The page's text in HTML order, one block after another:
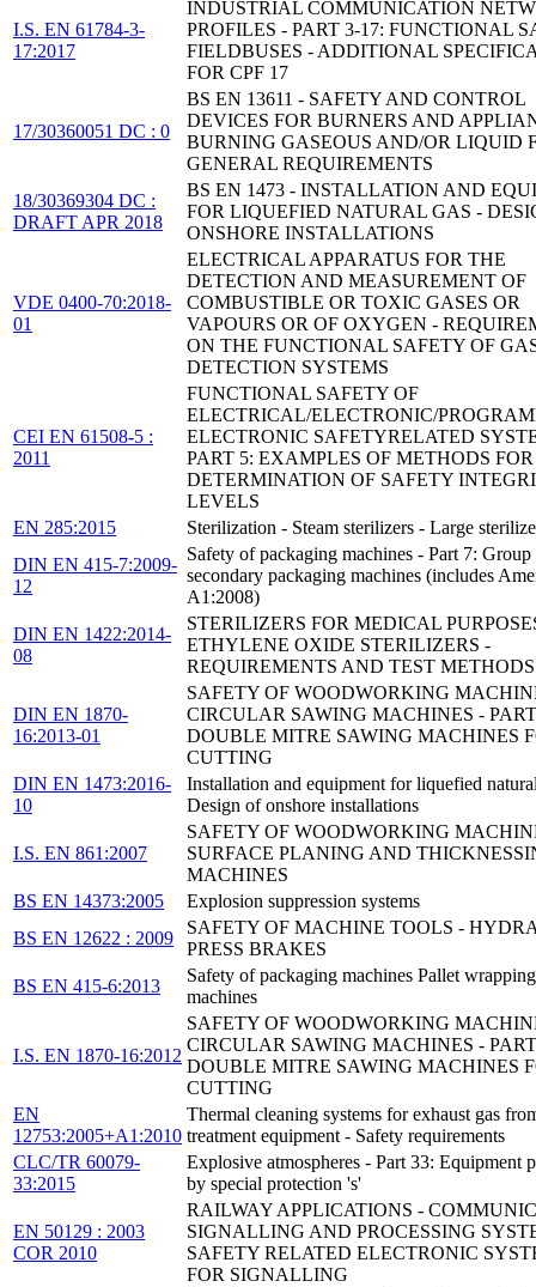
I.S. EN 61784-3-
17:2017
INDUSTRIAL COMMUNICATION
PROFILES - PART 3-17: FUNCTIONAL
FIELDBUSES - ADDITIONAL
FOR CPF 17
17/30360051 DC : 0
BS EN 13611 - SAFETY AND CONTROL
DEVICES FOR BURNERS AND
BURNING GASEOUS AND/OR LIQUID
GENERAL REQUIREMENTS
18/30369304 DC :
DRAFT APR 2018
BS EN 1473 - INSTALLATION AND
FOR LIQUEFIED NATURAL GAS -
ONSHORE INSTALLATIONS
VDE 0400-70:2018-
01
ELECTRICAL APPARATUS FOR THE
DETECTION AND MEASUREMENT OF
COMBUSTIBLE OR TOXIC GASES OR
VAPOURS OR OF OXYGEN -
ON THE FUNCTIONAL SAFETY OF
DETECTION SYSTEMS
CEI EN 61508-5 :
2011
FUNCTIONAL SAFETY OF
ELECTRICAL/ELECTRONIC/
ELECTRONIC SAFETYRELATED
PART 5: EXAMPLES OF METHODS
DETERMINATION OF SAFETY
LEVELS
EN 285:2015
Sterilization - Steam sterilizers - Large
DIN EN 415-7:2009-
12
Safety of packaging machines - Part 7: Group
secondary packaging machines (includes
A1:2008)
DIN EN 1422:2014-
08
STERILIZERS FOR MEDICAL
ETHYLENE OXIDE STERILIZERS -
REQUIREMENTS AND TEST METHODS
DIN EN 1870-
16:2013-01
SAFETY OF WOODWORKING
CIRCULAR SAWING MACHINES -
DOUBLE MITRE SAWING MACHINES
CUTTING
DIN EN 1473:2016-
10
Installation and equipment for liquefied
Design of onshore installations
I.S. EN 861:2007
SAFETY OF WOODWORKING
SURFACE PLANING AND
MACHINES
BS EN 14373:2005
Explosion suppression systems
BS EN 12622 : 2009
SAFETY OF MACHINE TOOLS -
PRESS BRAKES
BS EN 415-6:2013
Safety of packaging machines Pallet wrapping
machines
I.S. EN 1870-16:2012
SAFETY OF WOODWORKING
CIRCULAR SAWING MACHINES -
DOUBLE MITRE SAWING MACHINES
CUTTING
EN
12753:2005+A1:2010
Thermal cleaning systems for exhaust gas
treatment equipment - Safety requirements
CLC/TR 60079-
33:2015
Explosive atmospheres - Part 33: Equipment
by special protection 's'
EN 50129 : 2003
COR 2010
RAILWAY APPLICATIONS -
SIGNALLING AND PROCESSING
SAFETY RELATED ELECTRONIC
FOR SIGNALLING